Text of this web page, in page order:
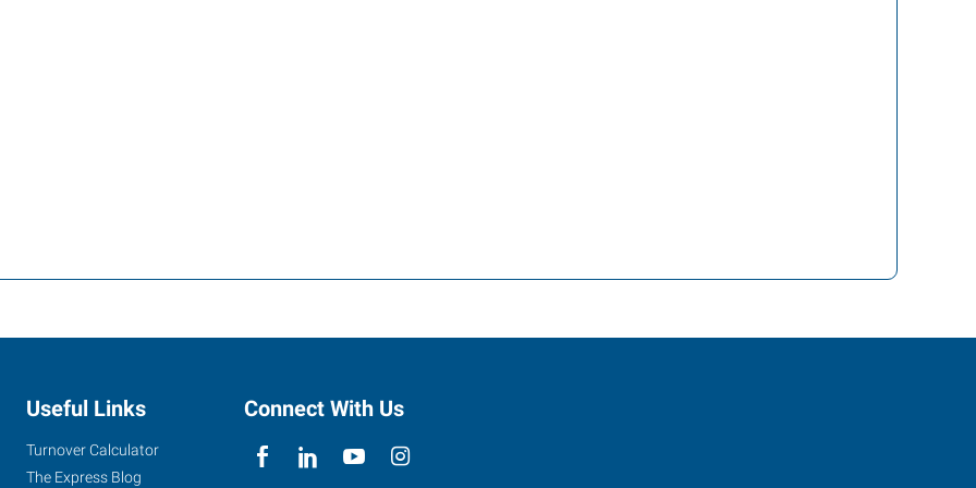
Useful Links
Turnover Calculator
The Express Blog
Connect With Us